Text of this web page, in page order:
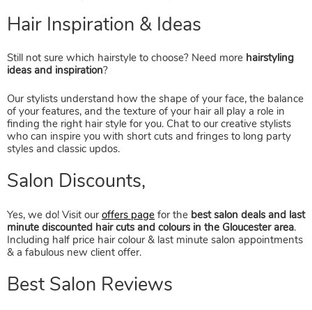
Hairstyles With Fringes
Still not sure which hairstyle to choose? Need more hairstyling
ideas and inspiration?
Our stylists understand how the shape of your face, the balance
of your features, and the texture of your hair all play a role in
finding the right hair style for you. Chat to our creative stylists
who can inspire you with short cuts and fringes to long party
styles and classic updos.
Yes, we do! Visit ouroffers page for the best salon deals and last
minute discounted hair cuts and colours in the Gloucester area.
Including half price hair colour & last minute salon appointments
& a fabulous new client offer.